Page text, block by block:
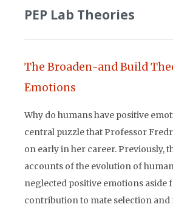
PEP Lab Theories
The Broaden-and Build
Emotions
Why do humans have positive
central puzzle that Professor
on early in her career. Previously,
accounts of the evolution of
neglected positive emotions aside
contribution to mate selection